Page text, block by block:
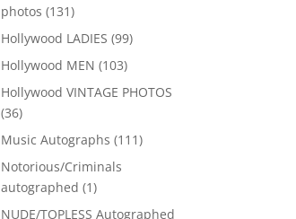
photos 131131
products
Hollywood LADIES 9999
Hollywood MEN 103103
products
Hollywood VINTAGE PHOTOS
3636
products
Music Autographs 111111
Notorious/Criminals
autographed 11
product
NUDE/TOPLESS Autographed